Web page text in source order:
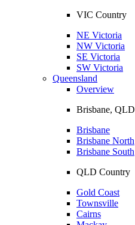
VIC Country
NE Victoria
NW Victoria
SE Victoria
SW Victoria
Queensland
Overview
Brisbane, QLD
Brisbane
Brisbane North
Brisbane South
QLD Country
Gold Coast
Townsville
Cairns